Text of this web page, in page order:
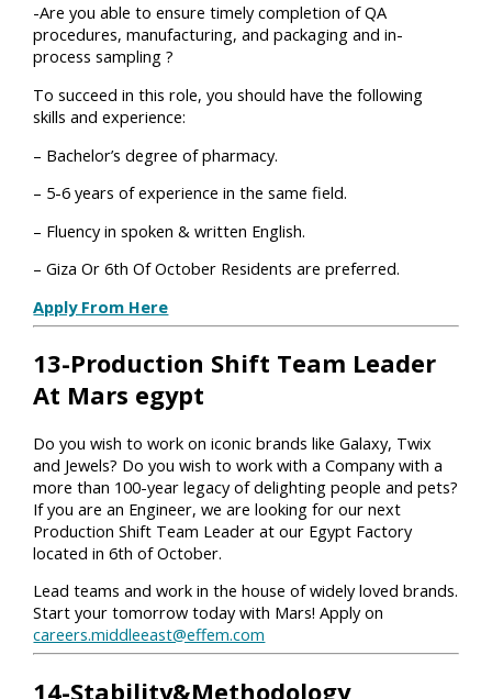
-Are you able to ensure timely completion of QA
procedures, manufacturing, and packaging and in-
process sampling ?
To succeed in this role, you should have the following
skills and experience:
– Bachelor’s degree of pharmacy.
– 5-6 years of experience in the same field.
– Fluency in spoken & written English.
– Giza Or 6th Of October Residents are preferred.
Apply From Here
13-Production Shift Team Leader
At Mars egypt
Do you wish to work on iconic brands like Galaxy, Twix
and Jewels? Do you wish to work with a Company with a
more than 100-year legacy of delighting people and pets?
If you are an Engineer, we are looking for our next
Production Shift Team Leader at our Egypt Factory
located in 6th of October.
Lead teams and work in the house of widely loved brands.
Start your tomorrow today with Mars! Apply on
careers.middleeast@effem.com
14-Stability&Methodology